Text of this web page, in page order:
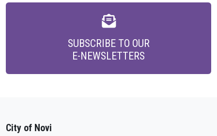
SUBSCRIBE TO OUR
E-NEWSLETTERS
City of Novi